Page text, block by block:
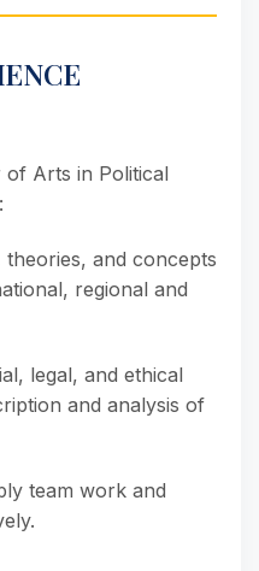
of Arts in Political
and concepts
regional and
legal, and ethical
and analysis of
team work and